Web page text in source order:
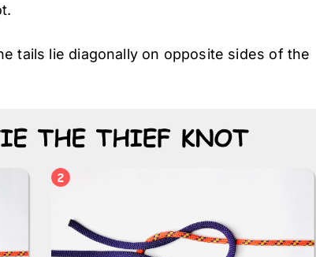
tails lie diagonally on opposite sides of the